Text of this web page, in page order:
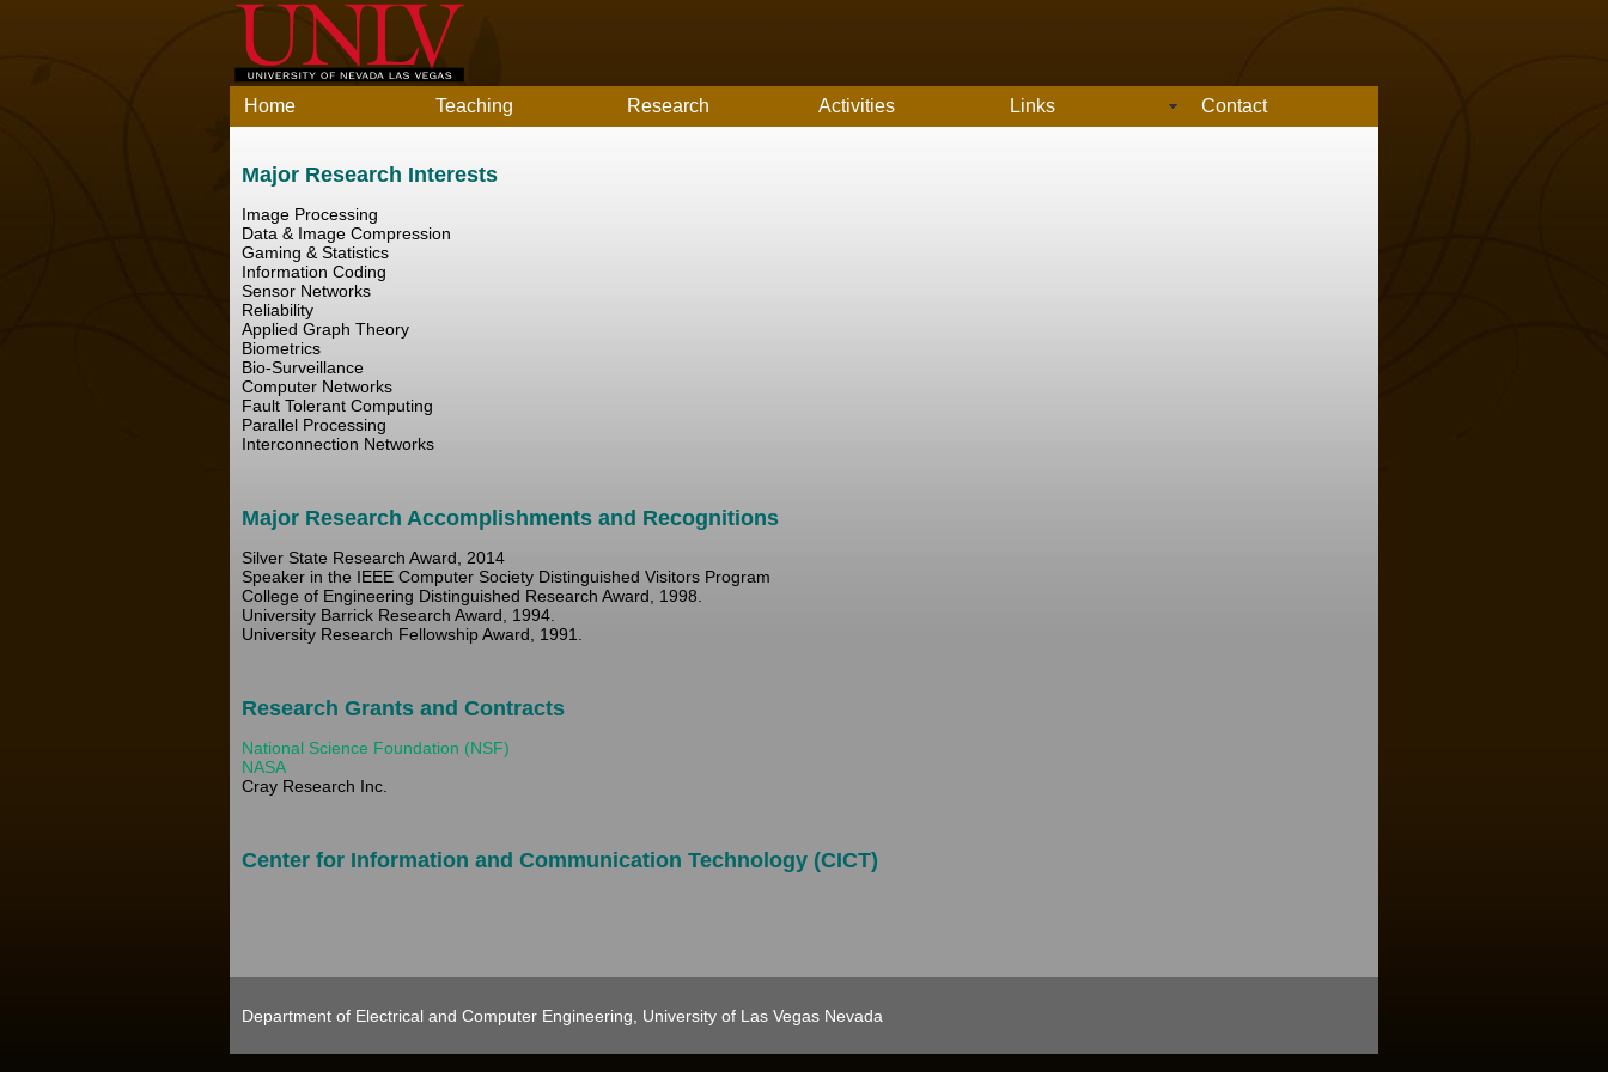
Home Teaching Research Activities Links Contact
Major Research Interests
Image Processing
Data & Image Compression
Gaming & Statistics
Information Coding
Sensor Networks
Reliability
Applied Graph Theory
Biometrics
Bio-Surveillance
Computer Networks
Fault Tolerant Computing
Parallel Processing
Interconnection Networks
Major Research Accomplishments and Recognitions
Silver State Research Award, 2014
Speaker in the IEEE Computer Society Distinguished Visitors Program
College of Engineering Distinguished Research Award, 1998.
University Barrick Research Award, 1994.
University Research Fellowship Award, 1991.
Research Grants and Contracts
National Science Foundation (NSF)
NASA
Cray Research Inc.
Center for Information and Communication Technology (CICT)
Department of Electrical and Computer Engineering, University of Las Vegas Nevada